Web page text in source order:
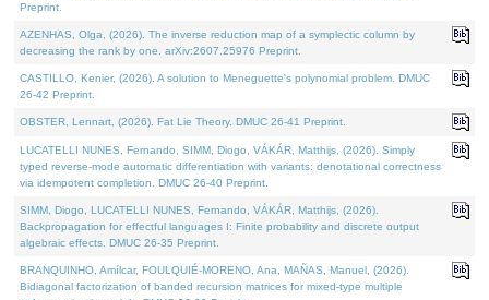
Preprint.
AZENHAS, Olga, (2026). The inverse reduction map of a symplectic column by
decreasing the rank by one. arXiv:2607.25976 Preprint.
CASTILLO, Kenier, (2026). A solution to Meneguette's polynomial problem. DMUC
26-42 Preprint.
OBSTER, Lennart, (2026). Fat Lie Theory. DMUC 26-41 Preprint.
LUCATELLI NUNES, Fernando, SIMM, Diogo, VÁKÁR, Matthijs, (2026). Simply
typed reverse-mode automatic differentiation with variants: denotational correctness
via idempotent completion. DMUC 26-40 Preprint.
SIMM, Diogo, LUCATELLI NUNES, Fernando, VÁKÁR, Matthijs, (2026).
Backpropagation for effectful languages I: Finite probability and discrete output
algebraic effects. DMUC 26-35 Preprint.
BRANQUINHO, Amílcar, FOULQUIÉ-MORENO, Ana, MAÑAS, Manuel, (2026).
Bidiagonal factorization of banded recursion matrices for mixed-type multiple